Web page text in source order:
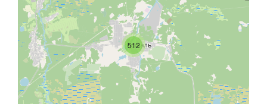
512